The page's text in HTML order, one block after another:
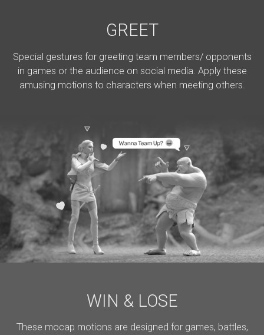
GREET
Special gestures for greeting team members/ opponents
in games or the audience on social media. Apply these
amusing motions to characters when meeting others.
WIN & LOSE
These mocap motions are designed for games, battles,